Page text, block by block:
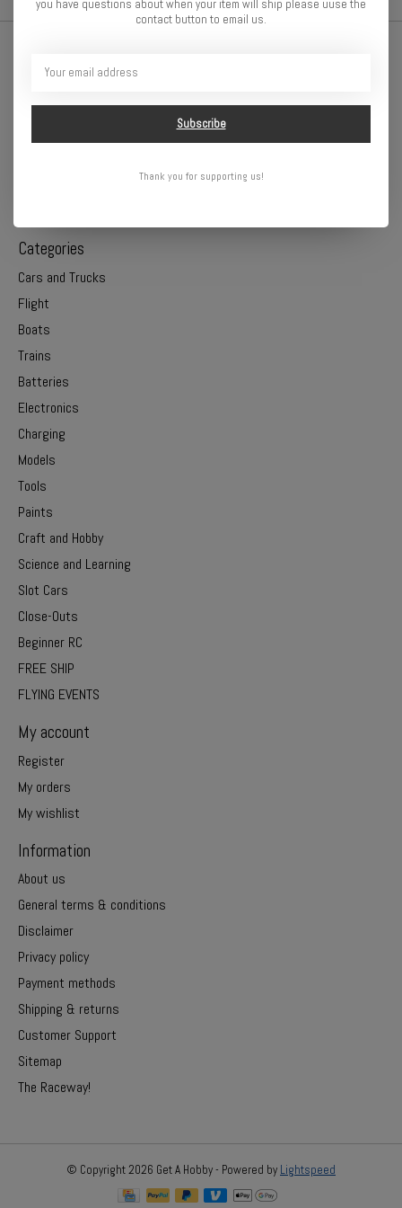
Online or In Store - Get A Hobby is your hometown hobby store!
Categories
Cars and Trucks
Flight
Boats
Trains
Batteries
Electronics
Charging
Models
Tools
Paints
Craft and Hobby
Science and Learning
Slot Cars
Close-Outs
Beginner RC
FREE SHIP
FLYING EVENTS
My account
Register
My orders
My wishlist
Information
About us
General terms & conditions
Disclaimer
Privacy policy
Payment methods
Shipping & returns
Customer Support
Sitemap
The Raceway!
© Copyright 2026 Get A Hobby - Powered by Lightspeed
you have questions about when your item will ship please uuse the
contact button to email us.
Subscribe
Thank you for supporting us!